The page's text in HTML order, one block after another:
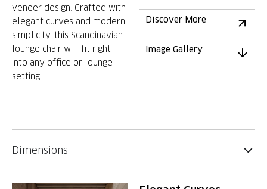
veneer design. Crafted with
elegant curves and modern
simplicity, this Scandinavian
lounge chair will fit right
into any office or lounge
setting.
Discover More
Image Gallery
Dimensions